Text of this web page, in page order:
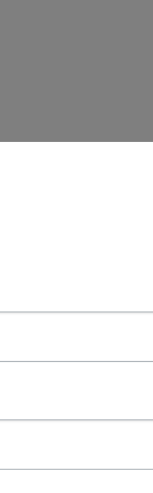
John and Michael
reshuffles,